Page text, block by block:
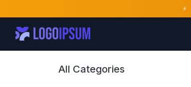
⚡
All Categories